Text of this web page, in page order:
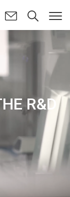
R&D